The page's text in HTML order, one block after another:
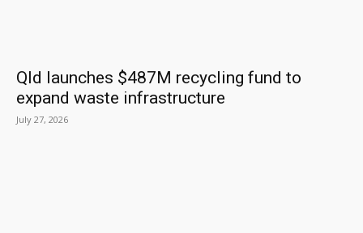
Qld launches $487M recycling fund to
expand waste infrastructure
July 27, 2026